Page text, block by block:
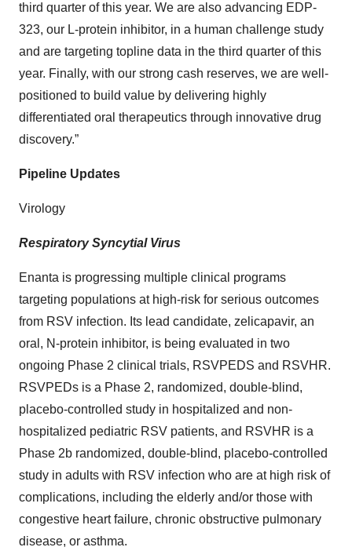
third quarter of this year. We are also advancing EDP-
323, our L-protein inhibitor, in a human challenge study
and are targeting topline data in the third quarter of this
year. Finally, with our strong cash reserves, we are well-
positioned to build value by delivering highly
differentiated oral therapeutics through innovative drug
discovery.”
Pipeline Updates
Virology
Respiratory Syncytial Virus
Enanta is progressing multiple clinical programs
targeting populations at high-risk for serious outcomes
from RSV infection. Its lead candidate, zelicapavir, an
oral, N-protein inhibitor, is being evaluated in two
ongoing Phase 2 clinical trials, RSVPEDS and RSVHR.
RSVPEDs is a Phase 2, randomized, double-blind,
placebo-controlled study in hospitalized and non-
hospitalized pediatric RSV patients, and RSVHR is a
Phase 2b randomized, double-blind, placebo-controlled
study in adults with RSV infection who are at high risk of
complications, including the elderly and/or those with
congestive heart failure, chronic obstructive pulmonary
disease, or asthma.